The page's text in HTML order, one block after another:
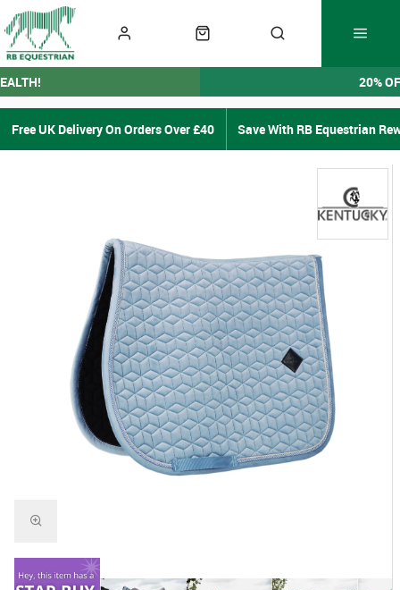
20%
Free UK Delivery On Orders Over £40 Save With RB Equestrian